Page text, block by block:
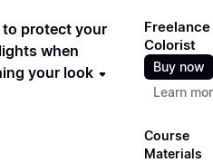
to protect your
when
your look
Freelance
Colorist
Buy now
Learn
Course
Materials